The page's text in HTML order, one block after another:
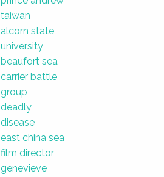
taiwan
alcorn state
university
beaufort sea
carrier battle
group
deadly
disease
east china sea
film director
genevieve